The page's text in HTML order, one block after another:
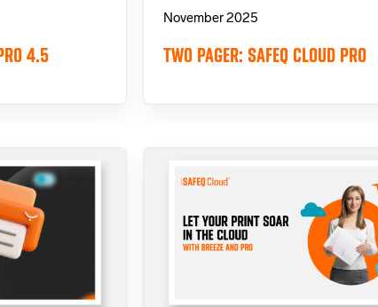
4.5
November 2025
TWO PAGER: SAFEQ CLOUD PRO